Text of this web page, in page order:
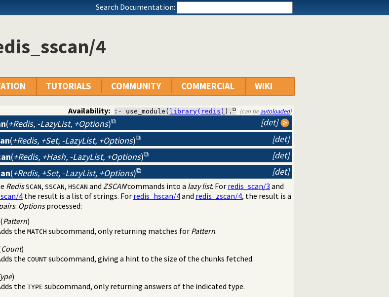
Search Documentation:
4
TUTORIALS COMMUNITY COMMERCIAL WIKI
Availability: :- use_module( library(redis) ). (can beautoloaded)
[det]
(+Redis, -LazyList, +Options)
[det]
(+Redis, +Set, -LazyList, +Options)
[det]
(+Redis, +Hash, -LazyList, +Options)
[det]
(+Redis, +Set, -LazyList, +Options)
Redis SCAN, SSCAN, HSCAN and ZSCAN‘commands into a lazy list. For redis_scan/3 and
4the result is a list of strings. For redis_hscan/4and redis_zscan/4, the result is a
. Optionsprocessed:
(Pattern)
the MATCH subcommand, only returning matches for Pattern.
Count)
the COUNT subcommand, giving a hint to the size of the chunks fetched.
)
the TYPE subcommand, only returning answers of the indicated type.